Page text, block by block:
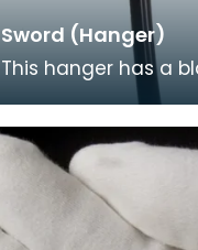
Sword (Hanger)
This hanger has a
steel hilt and grip
with a simple
Short cur